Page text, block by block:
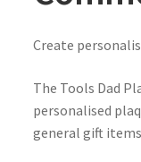
Create
The Tools Dad
personalised
general gift items